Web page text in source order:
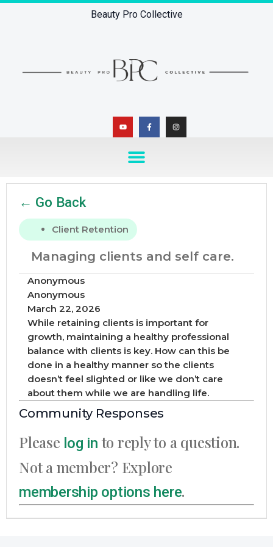
Beauty Pro Collective
← Go Back
Client Retention
Managing clients and self care.
Anonymous
Anonymous
March 22, 2026
While retaining clients is important for
growth, maintaining a healthy professional
balance with clients is key. How can this be
done in a healthy manner so the clients
doesn’t feel slighted or like we don’t care
about them while we are handling life.
Community Responses
Please log in to reply to a question.
Not a member? Explore
membership options here.